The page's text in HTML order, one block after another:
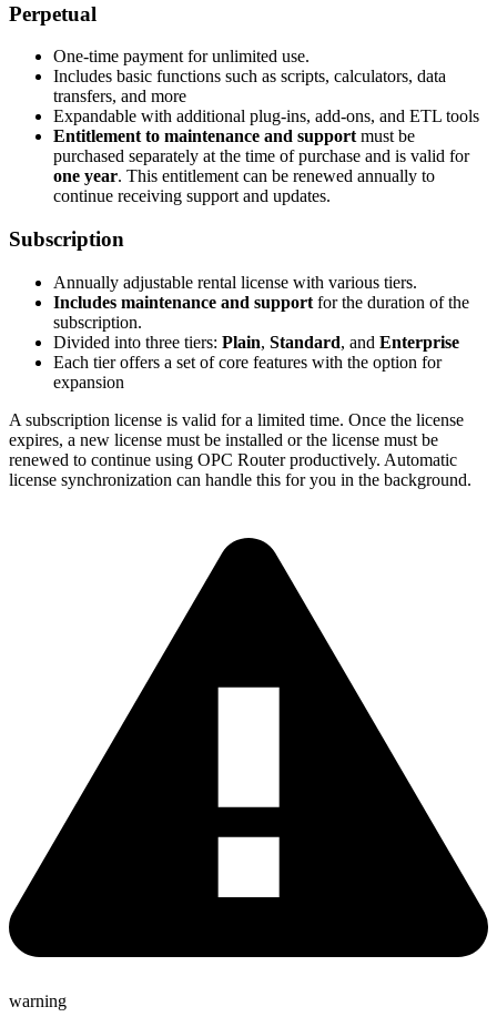
Perpetual
One-time payment for unlimited use.
Includes basic functions such as scripts, calculators, data
transfers, and more
Expandable with additional plug-ins, add-ons, and ETL tools
Entitlement to maintenance and support must be
purchased separately at the time of purchase and is valid for
one year. This entitlement can be renewed annually to
continue receiving support and updates.
Subscription
Annually adjustable rental license with various tiers.
Includes maintenance and support for the duration of the
subscription.
Divided into three tiers: Plain, Standard, and Enterprise
Each tier offers a set of core features with the option for
expansion
A subscription license is valid for a limited time. Once the license
expires, a new license must be installed or the license must be
renewed to continue using OPC Router productively. Automatic
license synchronization can handle this for you in the background.
warning